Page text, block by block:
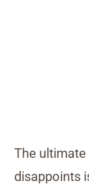
The
disappoints